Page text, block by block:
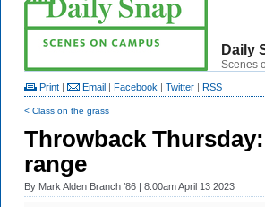
Daily
Scenes
Print | Email | Facebook | Twitter | RSS
< Class on the grass
Throwback
range
By Mark Alden Branch ’86 | 8:00am April 13 2023